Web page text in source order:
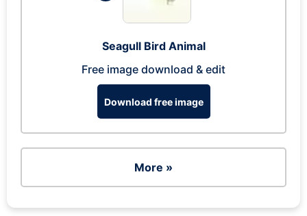
Seagull Bird Animal
Free image download & edit
Download free image
More »